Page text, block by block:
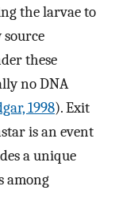
the larvae to
these
no DNA
1998). Exit
is an event
a unique
among